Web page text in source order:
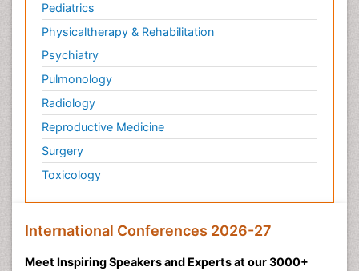
Pediatrics
Physicaltherapy & Rehabilitation
Psychiatry
Pulmonology
Radiology
Reproductive Medicine
Surgery
Toxicology
International Conferences 2026-27
Meet Inspiring Speakers and Experts at our 3000+